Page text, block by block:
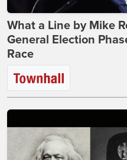
What a Line by Mike
General Election
Race